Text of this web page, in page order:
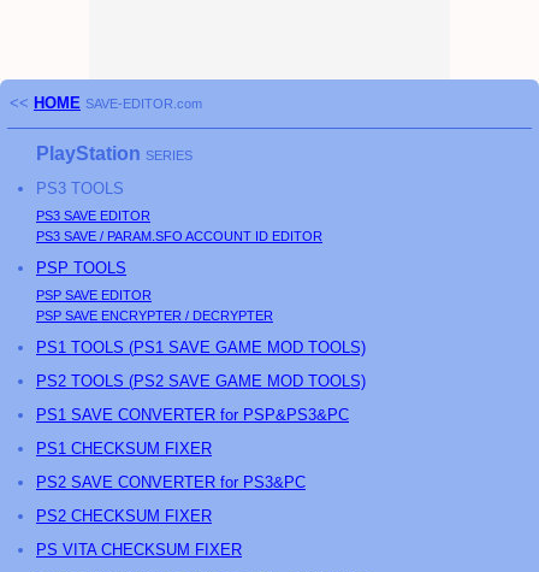
<< HOME SAVE-EDITOR.com
PlayStation SERIES
PS3 TOOLS
PS3 SAVE EDITOR
PS3 SAVE / PARAM.SFO ACCOUNT ID EDITOR
PSP TOOLS
PSP SAVE EDITOR
PSP SAVE ENCRYPTER / DECRYPTER
PS1 TOOLS (PS1 SAVE GAME MOD TOOLS)
PS2 TOOLS (PS2 SAVE GAME MOD TOOLS)
PS1 SAVE CONVERTER for PSP&PS3&PC
PS1 CHECKSUM FIXER
PS2 SAVE CONVERTER for PS3&PC
PS2 CHECKSUM FIXER
PS VITA CHECKSUM FIXER